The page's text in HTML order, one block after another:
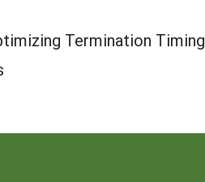
Termination Timing